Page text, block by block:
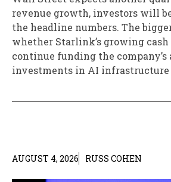
revenue growth, investors will
the headline numbers. The
whether Starlink’s growing
continue funding the company’s
investments in AI infrastructure
AUGUST 4, 2026 RUSS COHEN